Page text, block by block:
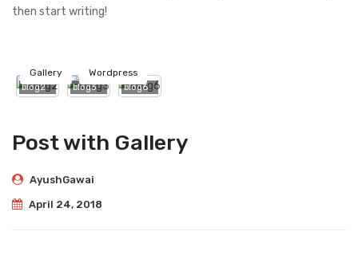
then start writing!
blog2 blog3 blog6
Gallery Wordpress
Post with Gallery
AyushGawai
April 24, 2018